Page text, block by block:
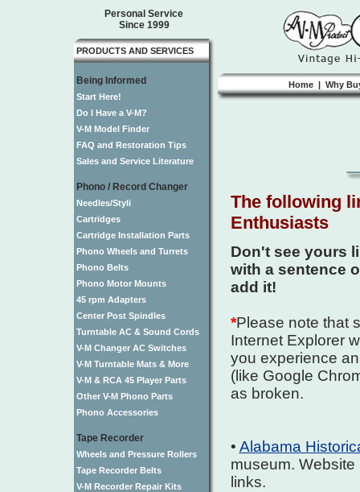
Personal Service
Since 1999
PRODUCTS AND SERVICES
Being Informed
Start Here!
Do I Have a V-M?
V-M Model Finder
FAQ and Restoration Tips
Sales and Service Literature
Phono / Record Changer
Needles/Styli
Cartridges
Cartridge Installation Parts
Phono Wheels and Turrets
Phono Belts
Phono Motor Mounts
45 rpm Adapters
Center Post Spindles
Turntable AC & Sound Cords
V-M Changer AC Switches
V-M Turntable Mats & More
V-M & RCA 45 Player Parts
Other V-M Phono Parts
Phono Accessories
Tape Recorder
Wheels and Pressure Rollers
Tape Recorder Belts
V-M Recorder Repair Kits
Home| Why
The following
Enthusiasts
Don't see yours
with a sentence
add it!
*Please note that
Internet Explorer
you experience
(like Google
as broken.
• Alabama
museum.
links.